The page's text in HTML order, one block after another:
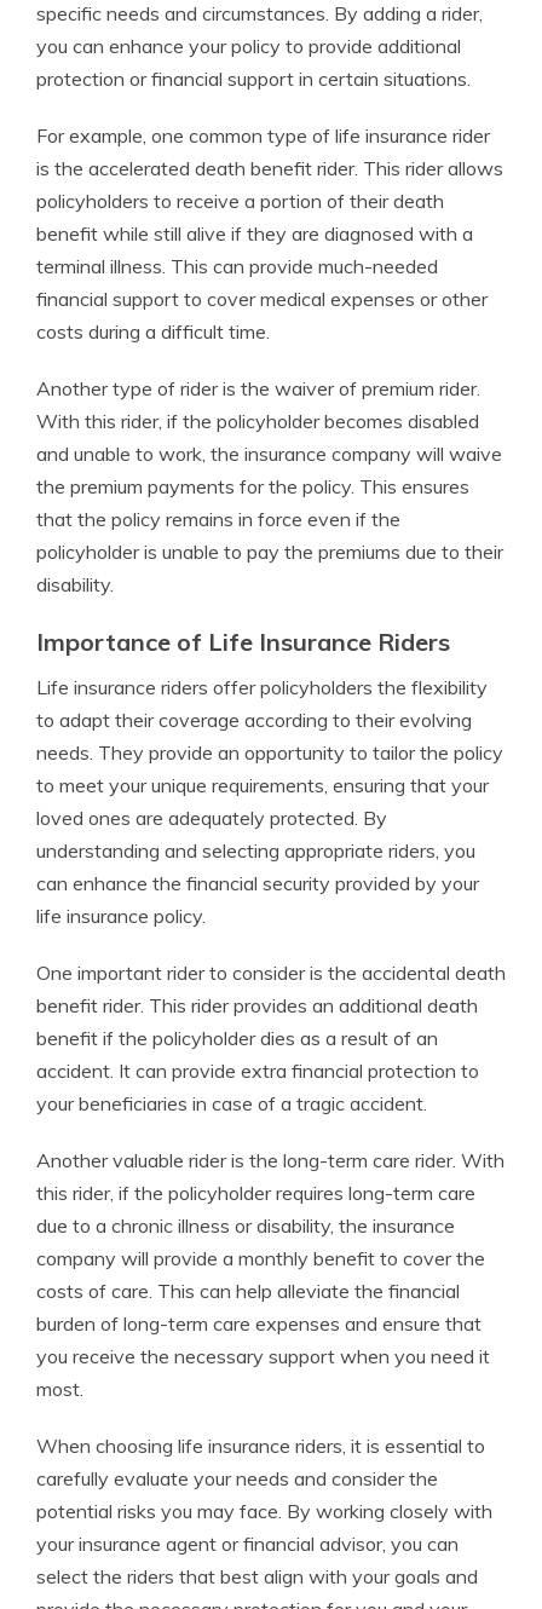
specific needs and circumstances. By adding a rider,
you can enhance your policy to provide additional
protection or financial support in certain situations.
For example, one common type of life insurance rider
is the accelerated death benefit rider. This rider allows
policyholders to receive a portion of their death
benefit while still alive if they are diagnosed with a
terminal illness. This can provide much-needed
financial support to cover medical expenses or other
costs during a difficult time.
Another type of rider is the waiver of premium rider.
With this rider, if the policyholder becomes disabled
and unable to work, the insurance company will waive
the premium payments for the policy. This ensures
that the policy remains in force even if the
policyholder is unable to pay the premiums due to their
disability.
Importance of Life Insurance Riders
Life insurance riders offer policyholders the flexibility
to adapt their coverage according to their evolving
needs. They provide an opportunity to tailor the policy
to meet your unique requirements, ensuring that your
loved ones are adequately protected. By
understanding and selecting appropriate riders, you
can enhance the financial security provided by your
life insurance policy.
One important rider to consider is the accidental death
benefit rider. This rider provides an additional death
benefit if the policyholder dies as a result of an
accident. It can provide extra financial protection to
your beneficiaries in case of a tragic accident.
Another valuable rider is the long-term care rider. With
this rider, if the policyholder requires long-term care
due to a chronic illness or disability, the insurance
company will provide a monthly benefit to cover the
costs of care. This can help alleviate the financial
burden of long-term care expenses and ensure that
you receive the necessary support when you need it
most.
When choosing life insurance riders, it is essential to
carefully evaluate your needs and consider the
potential risks you may face. By working closely with
your insurance agent or financial advisor, you can
select the riders that best align with your goals and